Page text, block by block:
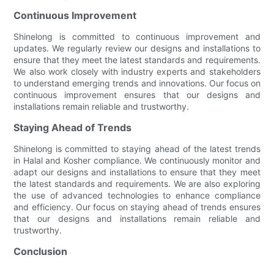
Continuous Improvement
Shinelong is committed to continuous improvement and
updates. We regularly review our designs and installations to
ensure that they meet the latest standards and requirements.
We also work closely with industry experts and stakeholders
to understand emerging trends and innovations. Our focus on
continuous improvement ensures that our designs and
installations remain reliable and trustworthy.
Staying Ahead of Trends
Shinelong is committed to staying ahead of the latest trends
in Halal and Kosher compliance. We continuously monitor and
adapt our designs and installations to ensure that they meet
the latest standards and requirements. We are also exploring
the use of advanced technologies to enhance compliance
and efficiency. Our focus on staying ahead of trends ensures
that our designs and installations remain reliable and
trustworthy.
Conclusion